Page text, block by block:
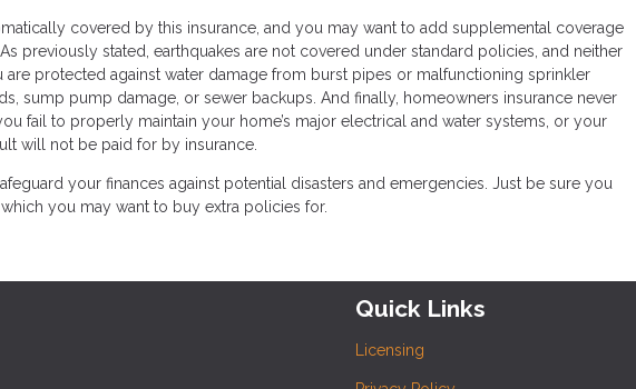
covered by this insurance, and you may want to add supplemental coverage
previously stated, earthquakes are not covered under standard policies, and neither
protected against water damage from burst pipes or malfunctioning sprinkler
sump pump damage, or sewer backups. And finally, homeowners insurance never
fail to properly maintain your home’s major electrical and water systems, or your
will not be paid for by insurance.
your finances against potential disasters and emergencies. Just be sure you
you may want to buy extra policies for.
Quick Links
Licensing